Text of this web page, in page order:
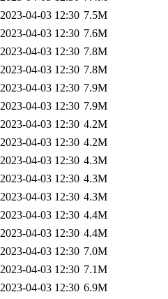
2023-04-03 12:30 7.5M
2023-04-03 12:30 7.6M
2023-04-03 12:30 7.8M
2023-04-03 12:30 7.8M
2023-04-03 12:30 7.9M
2023-04-03 12:30 7.9M
2023-04-03 12:30 4.2M
2023-04-03 12:30 4.2M
2023-04-03 12:30 4.3M
2023-04-03 12:30 4.3M
2023-04-03 12:30 4.3M
2023-04-03 12:30 4.4M
2023-04-03 12:30 4.4M
2023-04-03 12:30 7.0M
2023-04-03 12:30 7.1M
2023-04-03 12:30 6.9M